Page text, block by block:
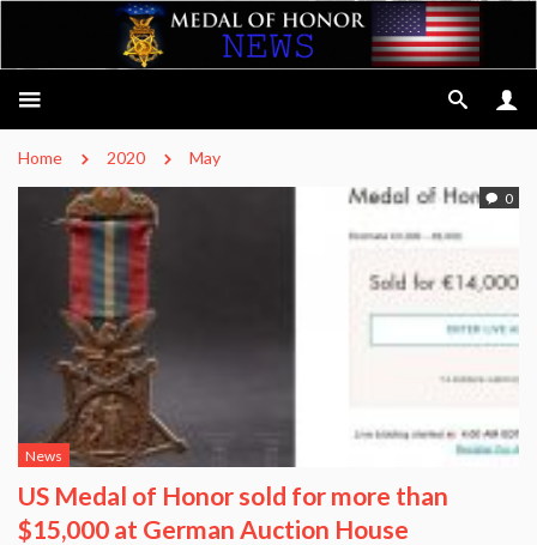
Home 2020 May
0
News
US Medal of Honor sold for more than
$15,000 at German Auction House